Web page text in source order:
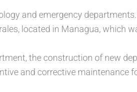
and emergency
located in Managua, which
the construction of new
and corrective maintenance